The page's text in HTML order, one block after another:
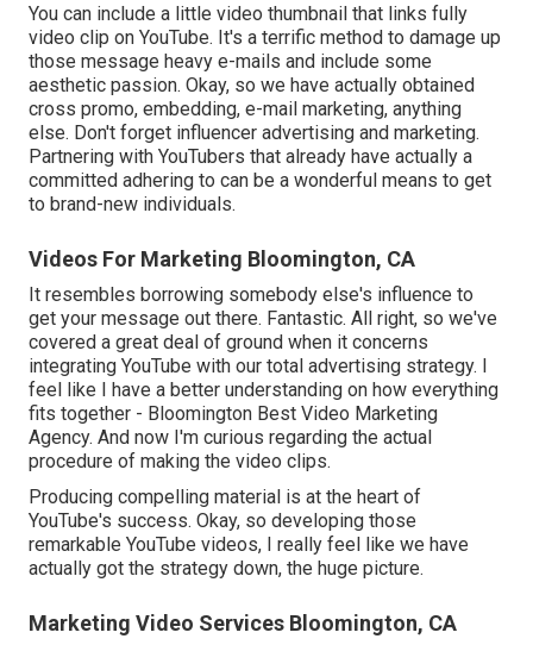
You can include a little video thumbnail that links fully
video clip on YouTube. It's a terrific method to damage up
those message heavy e-mails and include some
aesthetic passion. Okay, so we have actually obtained
cross promo, embedding, e-mail marketing, anything
else. Don't forget influencer advertising and marketing.
Partnering with YouTubers that already have actually a
committed adhering to can be a wonderful means to get
to brand-new individuals.
Videos For Marketing Bloomington, CA
It resembles borrowing somebody else's influence to
get your message out there. Fantastic. All right, so we've
covered a great deal of ground when it concerns
integrating YouTube with our total advertising strategy. I
feel like I have a better understanding on how everything
fits together - Bloomington Best Video Marketing
Agency. And now I'm curious regarding the actual
procedure of making the video clips.
Producing compelling material is at the heart of
YouTube's success. Okay, so developing those
remarkable YouTube videos, I really feel like we have
actually got the strategy down, the huge picture.
Marketing Video Services Bloomington, CA